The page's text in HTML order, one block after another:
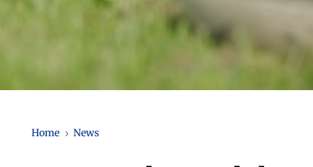
Home 5 News